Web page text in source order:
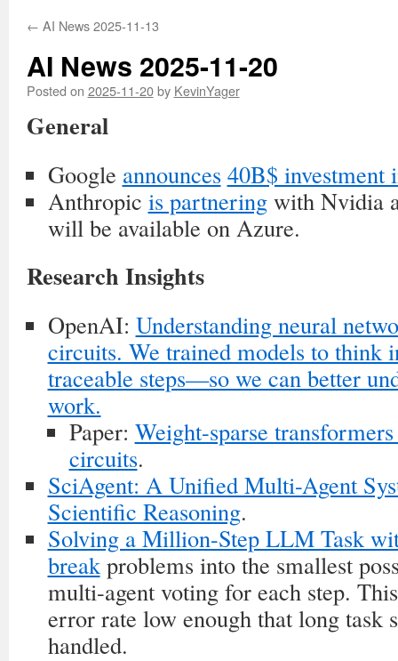
← AI News 2025-11-13
AI News 2025-11-20
Posted on 2025-11-20 by KevinYager
General
Google announces 40B$ investment
Anthropic is partneringwith Nvidia
will be available on Azure.
Research Insights
OpenAI: Understanding neural
circuits. We trained models to think
traceable steps—so we can better
work.
Paper: Weight-sparse
circuits.
SciAgent: A Unified Multi-Agent
Scientific Reasoning.
Solving a Million-Step LLM Task
breakproblems into the smallest
multi-agent voting for each step.
error rate low enough that long task
handled.